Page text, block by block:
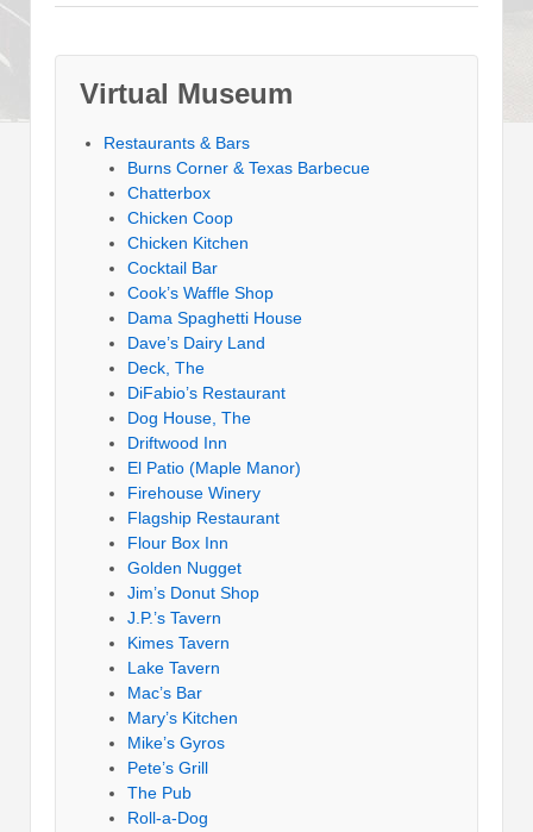
Virtual Museum
Restaurants & Bars
Burns Corner & Texas Barbecue
Chatterbox
Chicken Coop
Chicken Kitchen
Cocktail Bar
Cook’s Waffle Shop
Dama Spaghetti House
Dave’s Dairy Land
Deck, The
DiFabio’s Restaurant
Dog House, The
Driftwood Inn
El Patio (Maple Manor)
Firehouse Winery
Flagship Restaurant
Flour Box Inn
Golden Nugget
Jim’s Donut Shop
J.P.’s Tavern
Kimes Tavern
Lake Tavern
Mac’s Bar
Mary’s Kitchen
Mike’s Gyros
Pete’s Grill
The Pub
Roll-a-Dog